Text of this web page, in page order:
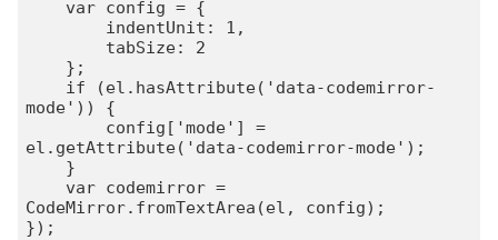
mode')) {
el.getAttribute('data-codemirror-mode');
CodeMirror.fromTextArea(el, config);
});